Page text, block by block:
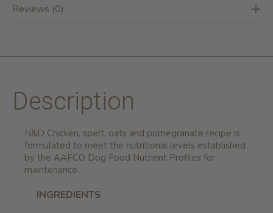
Reviews (0)
Description
N&D Chicken, spelt, oats and pomegranate recipe is
formulated to meet the nutritional levels established
by the AAFCO Dog Food Nutrient Profiles for
maintenance.
INGREDIENTS